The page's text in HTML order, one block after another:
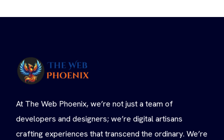
At The Web Phoenix, we’re not just a team of
developers and designers; we’re digital artisans
crafting experiences that transcend the ordinary. We’re